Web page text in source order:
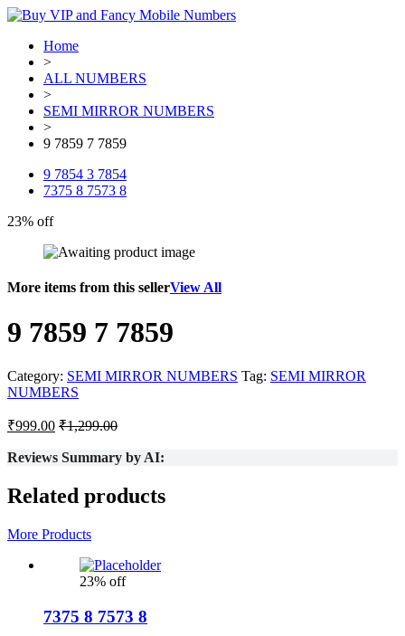
Home
>
ALL NUMBERS
>
SEMI MIRROR NUMBERS
>
9 7859 7 7859
9 7854 3 7854
7375 8 7573 8
23% off
More items from this sellerView All
9 7859 7 7859
Category: SEMI MIRROR NUMBERS Tag: SEMI MIRROR
NUMBERS
₹999.00 ₹1,299.00
Reviews Summary by AI:
Related products
More Products
23% off
7375 8 7573 8